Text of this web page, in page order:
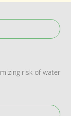
risk of water